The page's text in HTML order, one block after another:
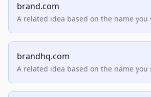
brand.com
A related idea based on the name you
brandhq.com
A related idea based on the name you